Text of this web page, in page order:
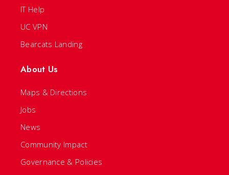
IT Help
UC VPN
Bearcats Landing
About Us
Maps & Directions
Jobs
News
Community Impact
Governance & Policies